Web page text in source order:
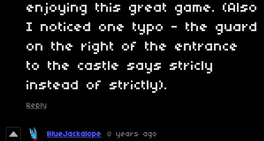
enjoying this great game. (Also
I noticed one typo - the guard
on the right of the entrance
to the castle says stricly
instead of strictly).
Reply
BlueJackalope 8 years ago